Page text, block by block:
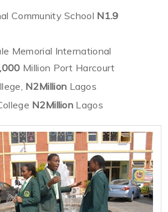
Community School N1.9
Memorial International
Million Port Harcourt
N2Million Lagos
N2Million Lagos